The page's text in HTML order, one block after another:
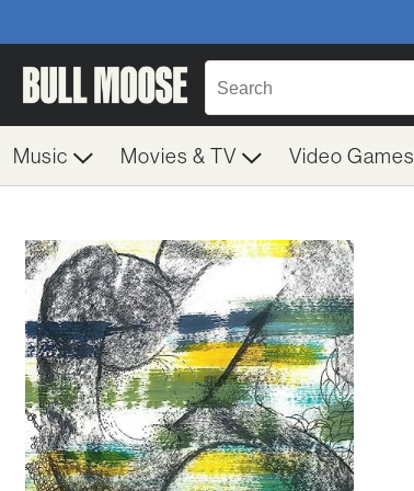
Music Movies & TV Video Games